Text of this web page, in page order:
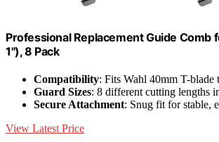
Professional Replacement Guide
1"), 8 Pack
Compatibility: Fits Wahl 40mm T-blade
Guard Sizes: 8 different cutting lengths
Secure Attachment: Snug fit for stable,
View Latest Price